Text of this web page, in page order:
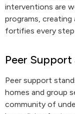
interventions are
programs,
fortifies every
Peer Support
Peer support
homes and group
community of